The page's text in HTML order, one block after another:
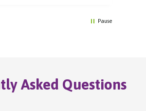
Pause
Asked Questions